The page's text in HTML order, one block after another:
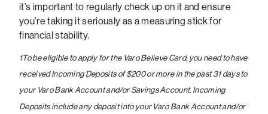
it’s important to regularly check up on it and ensure
you’re taking it seriously as a measuring stick for
financial stability.
1To be eligible to apply for the Varo Believe Card, you need to have
received Incoming Deposits of $200 or more in the past 31 days to
your Varo Bank Account and/or Savings Account. Incoming
Deposits include any deposit into your Varo Bank Account and/or